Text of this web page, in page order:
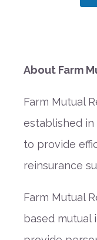
About Farm
Farm Mutual
established in
to provide
reinsurance
Farm Mutual
based mutual